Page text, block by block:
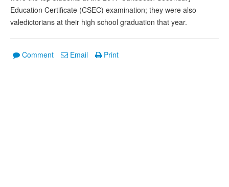
Education Certificate (CSEC) examination; they were also
valedictorians at their high school graduation that year.
Comment Email Print